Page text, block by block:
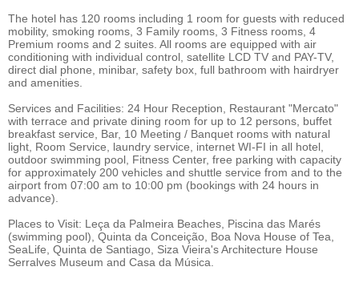
The hotel has 120 rooms including 1 room for guests with reduced
mobility, smoking rooms, 3 Family rooms, 3 Fitness rooms, 4
Premium rooms and 2 suites. All rooms are equipped with air
conditioning with individual control, satellite LCD TV and PAY-TV,
direct dial phone, minibar, safety box, full bathroom with hairdryer
and amenities.
Services and Facilities: 24 Hour Reception, Restaurant "Mercato"
with terrace and private dining room for up to 12 persons, buffet
breakfast service, Bar, 10 Meeting / Banquet rooms with natural
light, Room Service, laundry service, internet WI-FI in all hotel,
outdoor swimming pool, Fitness Center, free parking with capacity
for approximately 200 vehicles and shuttle service from and to the
airport from 07:00 am to 10:00 pm (bookings with 24 hours in
advance).
Places to Visit: Leça da Palmeira Beaches, Piscina das Marés
(swimming pool), Quinta da Conceição, Boa Nova House of Tea,
SeaLife, Quinta de Santiago, Siza Vieira's Architecture House
Serralves Museum and Casa da Música.